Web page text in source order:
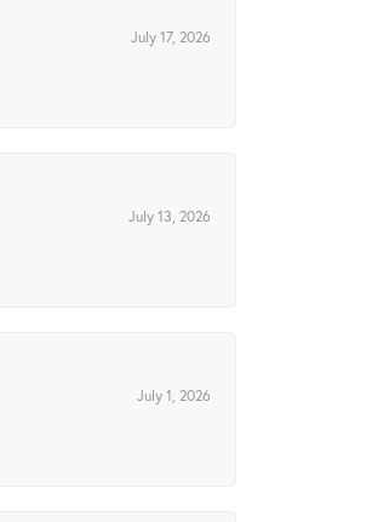
July 17, 2026
July 13, 2026
July 1, 2026